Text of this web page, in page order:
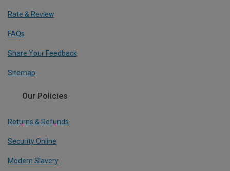
Rate & Review
FAQs
Share Your Feedback
Sitemap
Our Policies
Returns & Refunds
Security Online
Modern Slavery